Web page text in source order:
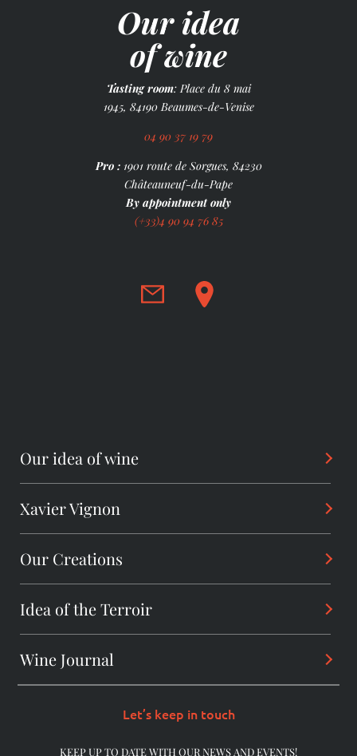
Our idea
of wine
Tasting room: Place du 8 mai
1945, 84190 Beaumes-de-Venise
04 90 37 19 79
Pro :1901 route de Sorgues, 84230
Châteauneuf-du-Pape
By appointment only
(+33)4 90 94 76 85
Our idea of wine
Philosophy
Savoir-Faire
Xavier Vignon
Background
Alchemist
Consultant
Our Creations
Arcanes
Daring wines
Idea of the Terroir
Les Dentelles De Montmirail
Wine Journal
Let’s keep in touch
KEEP UP TO DATE WITH OUR NEWS AND EVENTS!